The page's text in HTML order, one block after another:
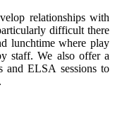
relationships with
difficult there
lunchtime where play
staff. We also offer a
and ELSA sessions to